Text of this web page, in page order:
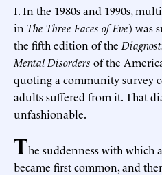
I. In the 1980s and 1990s,
in The Three Faces of Eve) was
the fifth edition of the
Mental Disorders of the
quoting a community survey
adults suffered from it. That
unfashionable.
The suddenness with which
became first common, and